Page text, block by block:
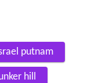
putnam
hill